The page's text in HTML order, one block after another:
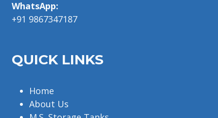
WhatsApp:
+91 9867347187
QUICK LINKS
Home
About Us